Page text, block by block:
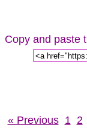
Copy and paste
« Previous 1 2